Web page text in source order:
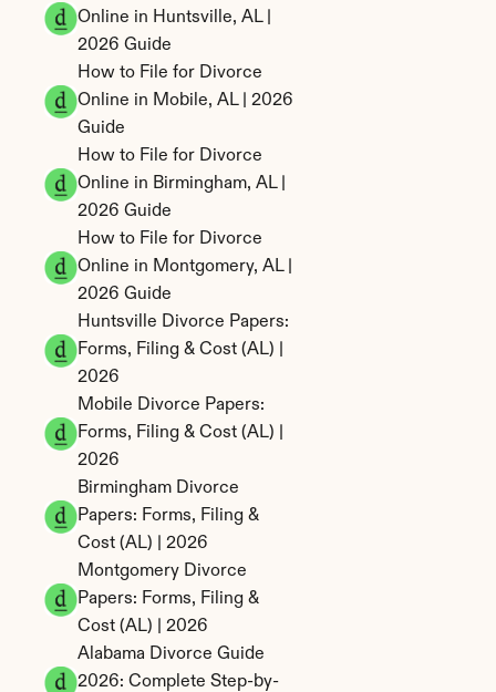
Online in Huntsville, AL |
2026 Guide
How to File for Divorce
Online in Mobile, AL | 2026
Guide
How to File for Divorce
Online in Birmingham, AL |
2026 Guide
How to File for Divorce
Online in Montgomery, AL |
2026 Guide
Huntsville Divorce Papers:
Forms, Filing & Cost (AL) |
2026
Mobile Divorce Papers:
Forms, Filing & Cost (AL) |
2026
Birmingham Divorce
Papers: Forms, Filing &
Cost (AL) | 2026
Montgomery Divorce
Papers: Forms, Filing &
Cost (AL) | 2026
Alabama Divorce Guide
2026: Complete Step-by-